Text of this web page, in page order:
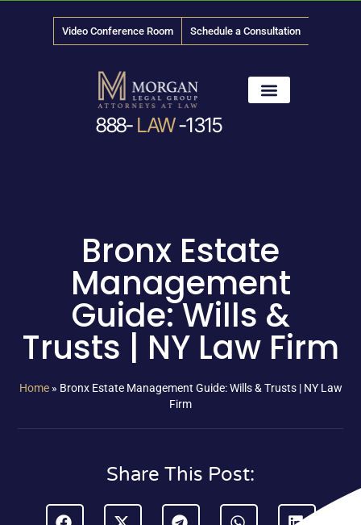
Video Conference Room Schedule a Consultation
888- LAW-1315
Bronx Estate
Management
Guide: Wills &
Trusts | NY Law Firm
Home» Bronx Estate Management Guide: Wills & Trusts | NY Law
Firm
Share This Post: